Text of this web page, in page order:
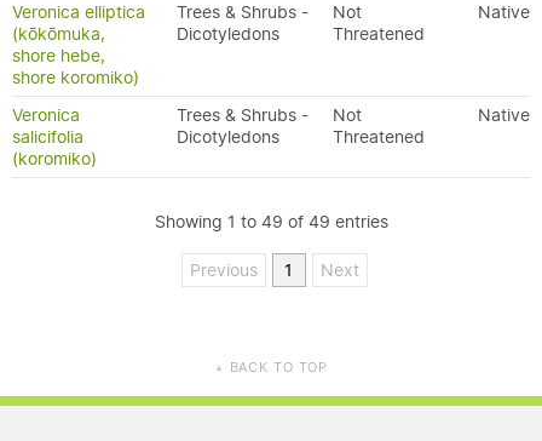
Veronica elliptica
(kōkōmuka,
shore hebe,
shore koromiko)
Trees & Shrubs -
Dicotyledons
Not
Threatened
Native
Veronica
salicifolia
(koromiko)
Trees & Shrubs -
Dicotyledons
Not
Threatened
Native
Showing 1 to 49 of 49 entries
Previous 1 Next
▲ BACK TO TOP